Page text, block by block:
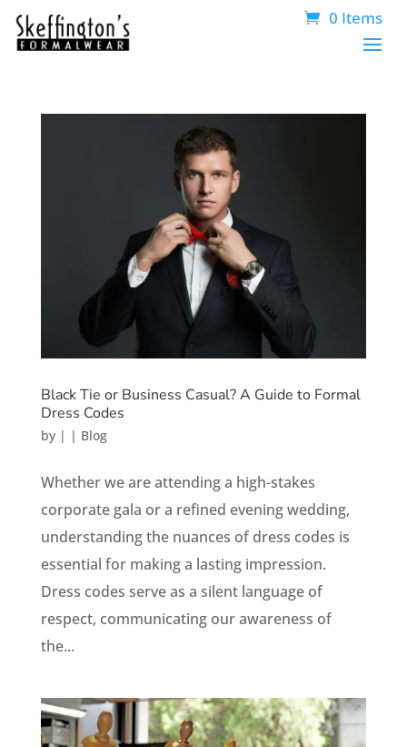
0 Items
Black Tie or Business Casual? A Guide to Formal
Dress Codes
by | | Blog
Whether we are attending a high-stakes
corporate gala or a refined evening wedding,
understanding the nuances of dress codes is
essential for making a lasting impression.
Dress codes serve as a silent language of
respect, communicating our awareness of
the...